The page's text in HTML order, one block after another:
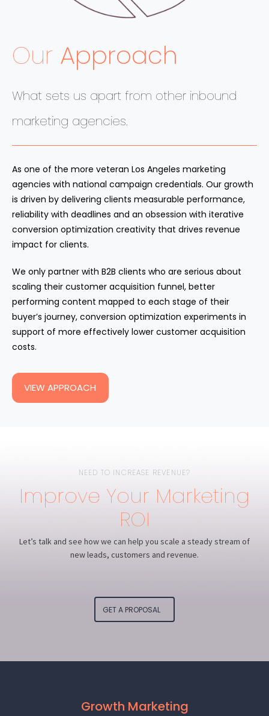
Our Approach
What sets us apart from other inbound
marketing agencies.
As one of the more veteran Los Angeles marketing
agencies with national campaign credentials. Our growth
is driven by delivering clients measurable performance,
reliability with deadlines and an obsession with iterative
conversion optimization creativity that drives revenue
impact for clients.
We only partner with B2B clients who are serious about
scaling their customer acquisition funnel, better
performing content mapped to each stage of their
buyer’s journey, conversion optimization experiments in
support of more effectively lower customer acquisition
costs.
VIEW APPROACH
NEED TO INCREASE REVENUE?
Improve Your Marketing
ROI
Let’s talk and see how we can help you scale a steady stream of
new leads, customers and revenue.
GET A PROPOSAL
Growth Marketing